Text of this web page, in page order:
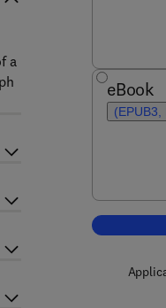
eBook
(EPUB3,
a